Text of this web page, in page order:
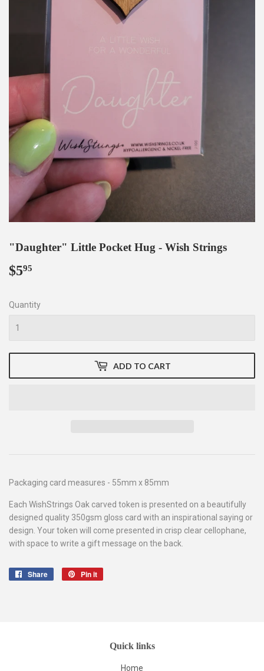
"Daughter" Little Pocket Hug - Wish Strings
$595
Quantity
ADD TO CART
Packaging card measures - 55mm x 85mm
Each WishStrings Oak carved token is presented on a beautifully
designed quality 350gsm gloss card with an inspirational saying or
design. Your token will come presented in crisp clear cellophane,
with space to write a gift message on the back.
Share
Share
Pin it
Quick links
Home